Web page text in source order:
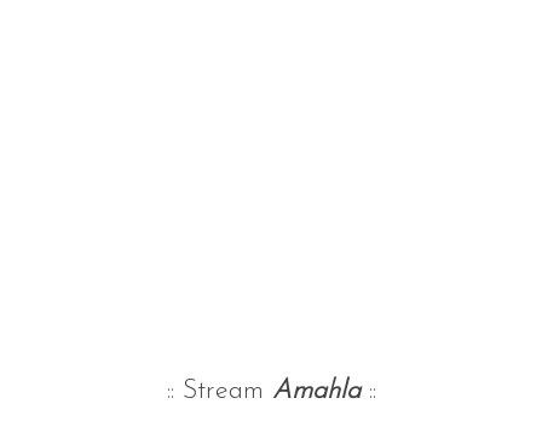
:: Stream Amahla::